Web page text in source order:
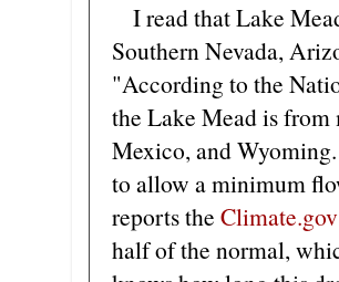
I read that Lake
Southern Nevada,
"According to the
the Lake Mead is
Mexico, and
to allow a minimum
reports the
half of the normal,